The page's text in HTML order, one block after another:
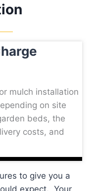
mulch installation
on site
beds, the
costs, and
to give you a
expect. Your